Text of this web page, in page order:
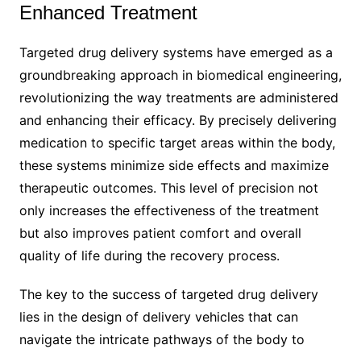
Enhanced Treatment
Targeted drug delivery systems have emerged as a
groundbreaking approach in biomedical engineering,
revolutionizing the way treatments are administered
and enhancing their efficacy. By precisely delivering
medication to specific target areas within the body,
these systems minimize side effects and maximize
therapeutic outcomes. This level of precision not
only increases the effectiveness of the treatment
but also improves patient comfort and overall
quality of life during the recovery process.
The key to the success of targeted drug delivery
lies in the design of delivery vehicles that can
navigate the intricate pathways of the body to